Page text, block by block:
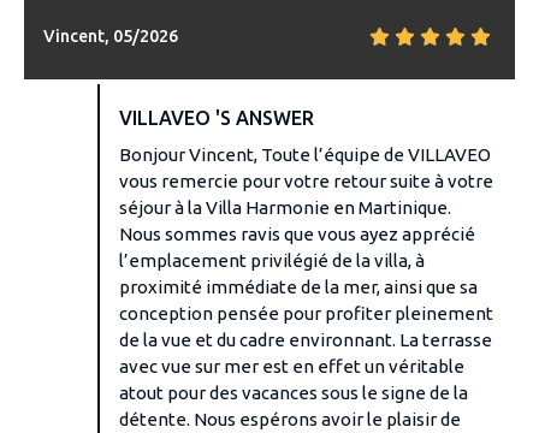
Vincent, 05/2026
VILLAVEO 'S ANSWER
Bonjour Vincent, Toute l’équipe de VILLAVEO
vous remercie pour votre retour suite à votre
séjour à la Villa Harmonie en Martinique.
Nous sommes ravis que vous ayez apprécié
l’emplacement privilégié de la villa, à
proximité immédiate de la mer, ainsi que sa
conception pensée pour profiter pleinement
de la vue et du cadre environnant. La terrasse
avec vue sur mer est en effet un véritable
atout pour des vacances sous le signe de la
détente. Nous espérons avoir le plaisir de